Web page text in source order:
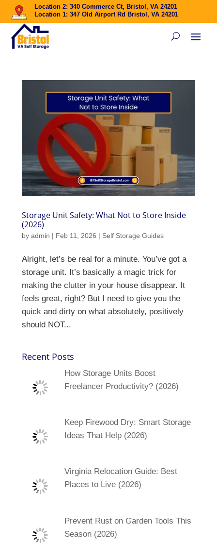
Location 2: 340 Commerce Ct, Bristol, VA 24201
Location 1: 347 Old Airport Rd Bristol, VA 24201
Storage Unit Safety: What Not to Store Inside
(2026)
by admin | Feb 11, 2026 | Self Storage Guides
Alright, let’s be real for a minute. You’ve got a
storage unit. It’s basically a magic trick for
making the clutter in your house disappear. It
feels great, right? But I need to give you the
quick and dirty on what absolutely, positively
should NOT...
Recent Posts
How Storage Units Boost
Freelancer Productivity? (2026)
Keep Firewood Dry: Smart Storage
Ideas That Help (2026)
Virginia Relocation Guide: Best
Places to Live (2026)
Prevent Rust on Garden Tools This
Season (2026)